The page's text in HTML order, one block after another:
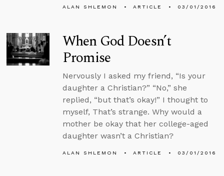
ALAN SHLEMON ARTICLE 03/01/2016
When God Doesn’t
Promise
Nervously I asked my friend, “Is your
daughter a Christian?” “No,” she
replied, “but that’s okay!” I thought to
myself, That’s strange. Why would a
mother be okay that her college-aged
daughter wasn’t a Christian?
ALAN SHLEMON ARTICLE 03/01/2016